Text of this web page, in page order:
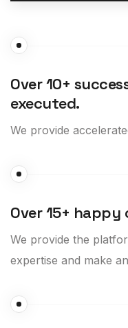
Over 10+
executed.
We provide
Over 15+
We provide the
expertise and make